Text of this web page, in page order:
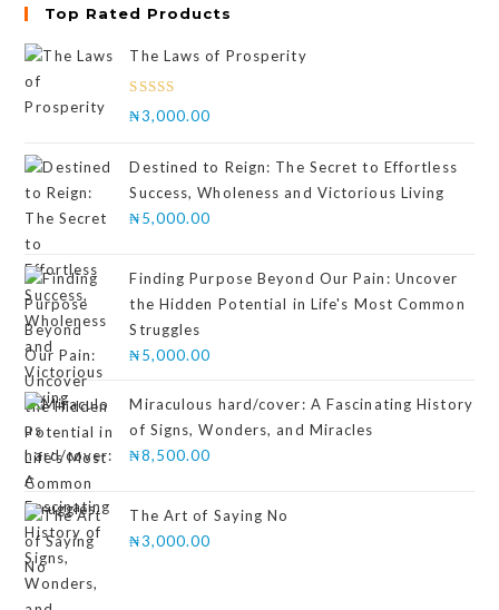
Top Rated Products
The Laws of Prosperity
Rated
₦3,000.00
Destined to Reign: The Secret to Effortless
Success, Wholeness and Victorious Living
₦5,000.00
Finding Purpose Beyond Our Pain: Uncover
the Hidden Potential in Life's Most Common
Struggles
₦5,000.00
Miraculous hard/cover: A Fascinating History
of Signs, Wonders, and Miracles
₦8,500.00
The Art of Saying No
₦3,000.00